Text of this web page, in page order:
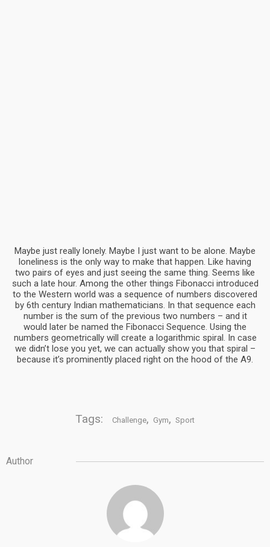
Maybe just really lonely. Maybe I just want to be alone. Maybe
loneliness is the only way to make that happen. Like having
two pairs of eyes and just seeing the same thing. Seems like
such a late hour. Among the other things Fibonacci introduced
to the Western world was a sequence of numbers discovered
by 6th century Indian mathematicians. In that sequence each
number is the sum of the previous two numbers – and it
would later be named the Fibonacci Sequence. Using the
numbers geometrically will create a logarithmic spiral. In case
we didn’t lose you yet, we can actually show you that spiral –
because it’s prominently placed right on the hood of the A9.
Tags: Challenge, Gym, Sport
Author